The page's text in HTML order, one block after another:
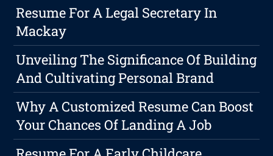
Resume For A Legal Secretary In
Mackay
Unveiling The Significance Of Building
And Cultivating Personal Brand
Why A Customized Resume Can Boost
Your Chances Of Landing A Job